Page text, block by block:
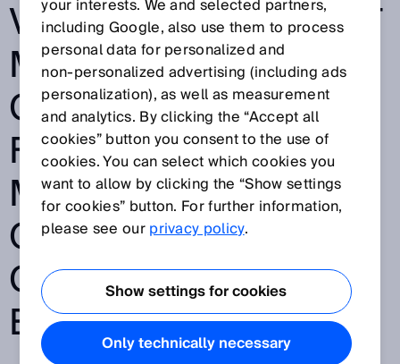
VISIONARY AI-ASSIST
MINIMIZES
COLLISION RISKS
FOR MOBILE
MACHINES
OPERATING IN
CHALLENGING
ENVIRONMENTS
your interests. We and selected partners,
including Google, also use them to process
personal data for personalized and
non‑personalized advertising (including ads
personalization), as well as measurement
and analytics. By clicking the “Accept all
cookies” button you consent to the use of
cookies. You can select which cookies you
want to allow by clicking the “Show settings
for cookies” button. For further information,
please see ourprivacy policy.
Show settings for cookies
Only technically necessary